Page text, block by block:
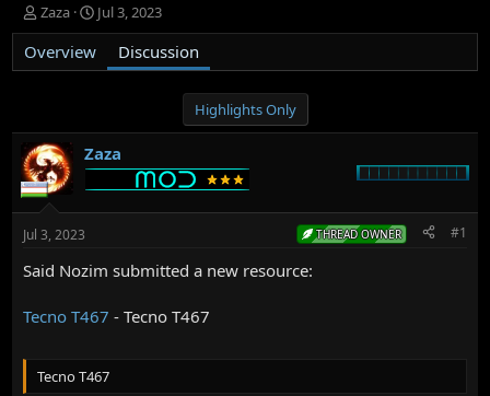
T
h
r
e
s
t
a
r
t
e
Zaza
S
t
r
a
t
e
Jul 3, 2023
Overview Discussion
Highlights Only
Zaza
Jul 3, 2023 THREAD OWNER #1
Said Nozim submitted a new resource:
Tecno T467 - Tecno T467
Tecno T467